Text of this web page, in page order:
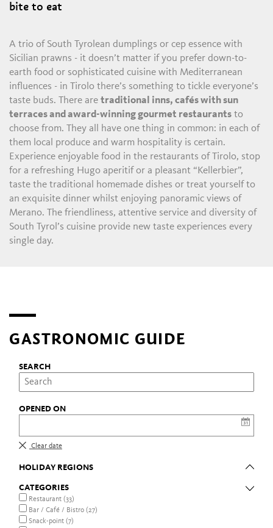
bite to eat
A trio of South Tyrolean dumplings or cep essence with
Sicilian prawns - it doesn’t matter if you prefer down-to-
earth food or sophisticated cuisine with Mediterranean
influences - in Tirolo there’s something to tickle everyone’s
taste buds. There aretraditional inns, cafés with sun
terraces and award-winning gourmet restaurants to
choose from. They all have one thing in common: in each of
them local produce and warm hospitality is certain.
Experience enjoyable food in the restaurants of Tirolo, stop
for a refreshing Hugo aperitif or a pleasant “Kellerbier”,
taste the traditional homemade dishes or treat yourself to
an exquisite dinner whilst enjoying panoramic views of
Merano. The friendliness, attentive service and diversity of
South Tyrol’s cuisine provide new taste experiences every
single day.
GASTRONOMIC GUIDE
SEARCH
OPENED ON
Clear date
HOLIDAY REGIONS
CATEGORIES
Restaurant (33)
Bar / Café / Bistro (27)
Snack-point (7)